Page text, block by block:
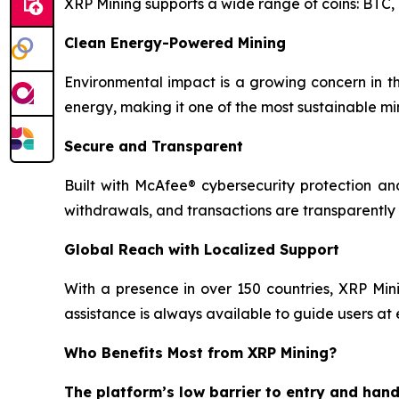
Clean Energy-Powered Mining
Environmental impact is a growing concern in
energy, making it one of the most sustainable
Secure and Transparent
Built with McAfee® cybersecurity protection
withdrawals, and transactions are
Global Reach with Localized Support
With a presence in over 150 countries, XRP
assistance is always available to guide users at
Who Benefits Most from XRP Mining?
The platform’s low barrier to entry and